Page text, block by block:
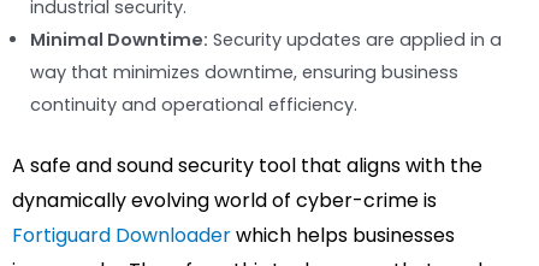
industrial security.
Minimal Downtime: Security updates are applied in a
way that minimizes downtime, ensuring business
continuity and operational efficiency.
A safe and sound security tool that aligns with the
dynamically evolving world of cyber-crime is
Fortiguard Downloaderwhich helps businesses